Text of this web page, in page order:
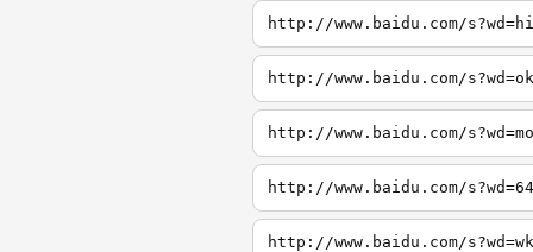
http://www.baidu.com/s?wd=hi
http://www.baidu.com/s?wd=ok
http://www.baidu.com/s?wd=mo
http://www.baidu.com/s?wd=64
http://www.baidu.com/s?wd=wk